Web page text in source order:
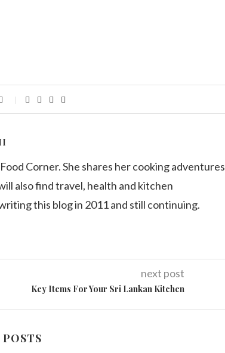
Corner. She shares her cooking adventures
also find travel, health and kitchen
this blog in 2011 and still continuing.
next post
Key Items For Your Sri Lankan Kitchen